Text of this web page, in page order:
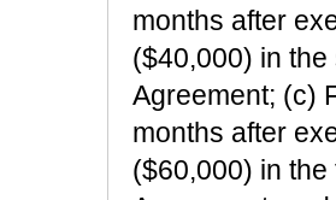
months after
($40,000) in
Agreement; (c)
months after
($60,000) in